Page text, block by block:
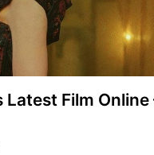
Latest Film Online